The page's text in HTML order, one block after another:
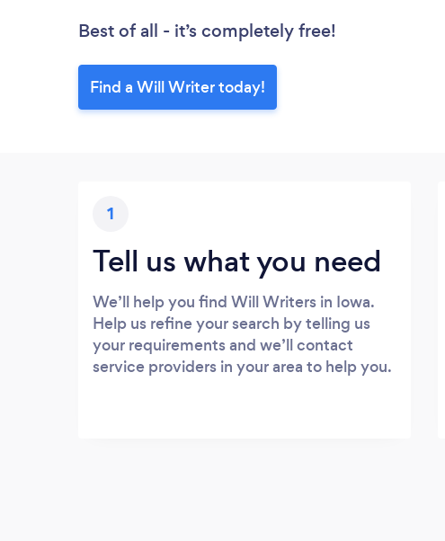
Best of all - it’s completely free!
Find a Will Writer today!
1
Tell us what you need
We’ll help you find Will Writers in Iowa.
Help us refine your search by telling us
your requirements and we’ll contact
service providers in your area to help you.